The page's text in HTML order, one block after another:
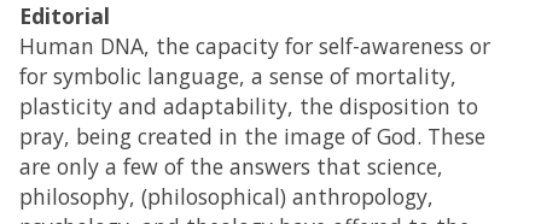
Editorial
Human DNA, the capacity for self-awareness or
for symbolic language, a sense of mortality,
plasticity and adaptability, the disposition to
pray, being created in the image of God. These
are only a few of the answers that science,
philosophy, (philosophical) anthropology,